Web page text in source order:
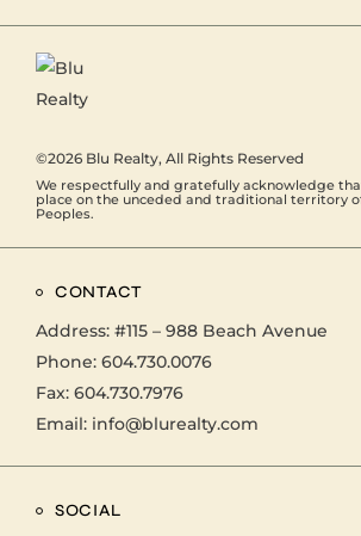
©2026 Blu Realty, All Rights Reserved
We respectfully and gratefully acknowledge
place on the unceded and traditional territory
Peoples.
CONTACT
Address: #115 – 988 Beach Avenue
Phone: 604.730.0076
Fax: 604.730.7976
Email: info@blurealty.com
SOCIAL